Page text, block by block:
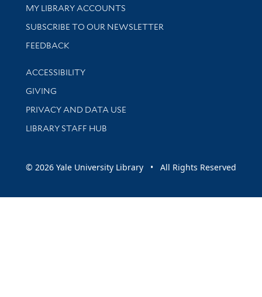
Get research help and support
MY LIBRARY ACCOUNTS
SUBSCRIBE TO OUR NEWSLETTER
Stay updated with library news and events
FEEDBACK
Library Information
ACCESSIBILITY
GIVING
PRIVACY AND DATA USE
LIBRARY STAFF HUB
© 2026 Yale University Library • All Rights Reserved